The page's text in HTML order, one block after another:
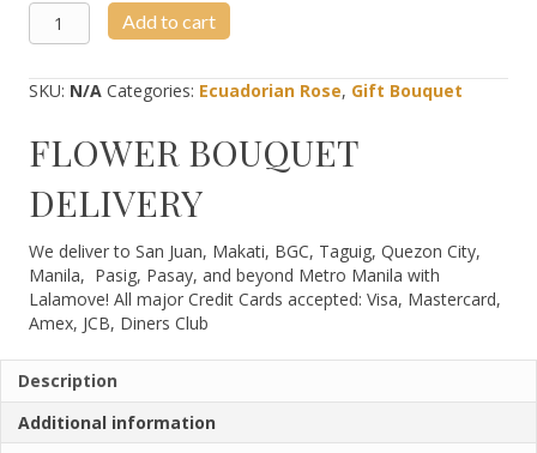
Signature
Sugar
Peaches
Add to cart
SKU: N/A Categories: Ecuadorian Rose, Gift Bouquet
FLOWER BOUQUET
DELIVERY
We deliver to San Juan, Makati, BGC, Taguig, Quezon City,
Manila, Pasig, Pasay, and beyond Metro Manila with
Lalamove! All major Credit Cards accepted: Visa, Mastercard,
Amex, JCB, Diners Club
Description
Additional information